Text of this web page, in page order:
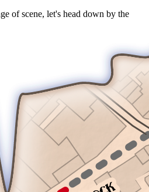
of scene, let's head down by the